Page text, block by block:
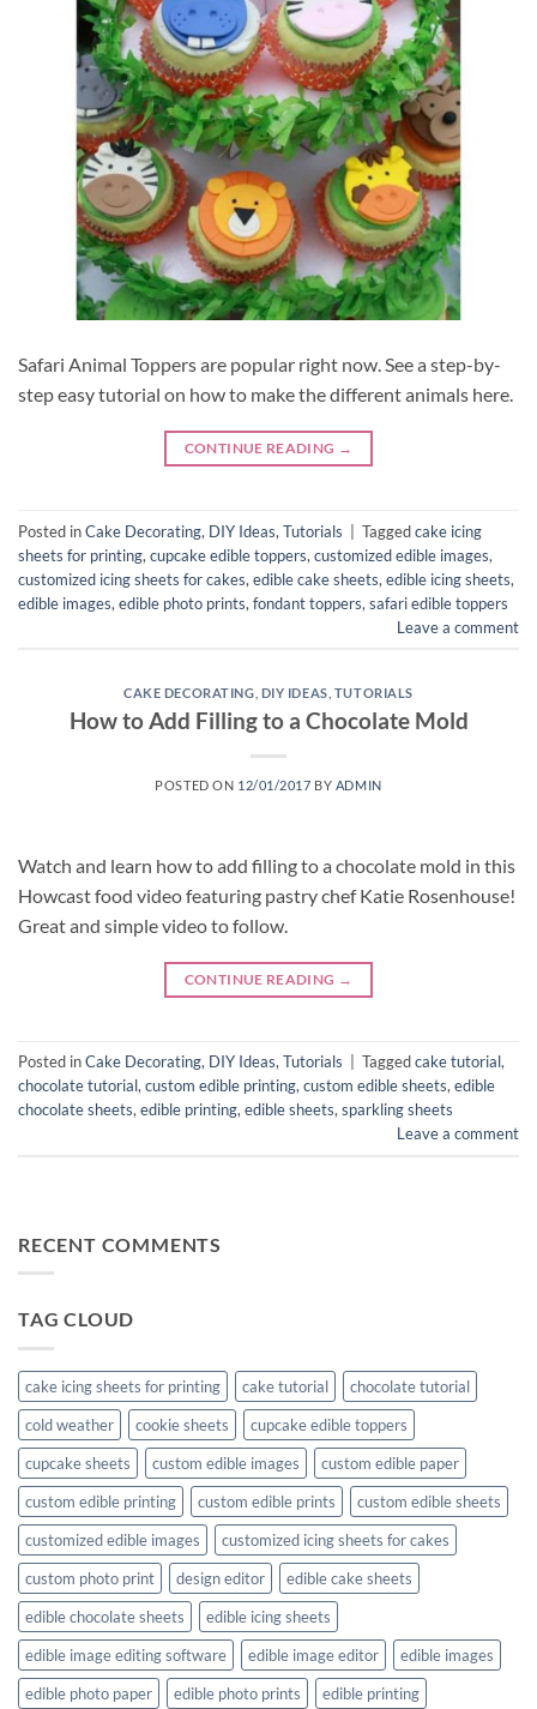
Safari Animal Toppers are popular right now. See a step-by-
step easy tutorial on how to make the different animals here.
CONTINUE READING →
Posted inCake Decorating, DIY Ideas, Tutorials | Taggedcake icing
sheets for printing, cupcake edible toppers, customized edible images,
customized icing sheets for cakes, edible cake sheets, edible icing sheets,
edible images, edible photo prints, fondant toppers, safari edible toppers
Leave a comment
CAKE DECORATING DIY IDEAS TUTORIALS
How to Add Filling to a Chocolate Mold
POSTED ON 12/01/2017 BY ADMIN
Watch and learn how to add filling to a chocolate mold in this
Howcast food video featuring pastry chef Katie Rosenhouse!
Great and simple video to follow.
CONTINUE READING →
Posted inCake Decorating, DIY Ideas,Tutorials Taggedcake tutorial,
chocolate tutorial,custom edible printing,custom edible sheets,edible
chocolate sheets,edible printing,edible sheets,sparkling sheets
Leave a comment
RECENT COMMENTS
TAG CLOUD
cake icing sheets for printing cake tutorial
chocolate tutorial
cold weather
cookie sheets
cupcake edible toppers
cupcake sheets
custom edible images
custom edible paper
custom edible printing
custom edible prints
custom edible sheets
customized edible images
customized icing sheets for cakes
custom photo print
design editor
edible cake sheets
edible chocolate sheets
edible icing sheets
edible image editing software
edible image editor
edible images
edible photo paper
edible photo prints
edible printing